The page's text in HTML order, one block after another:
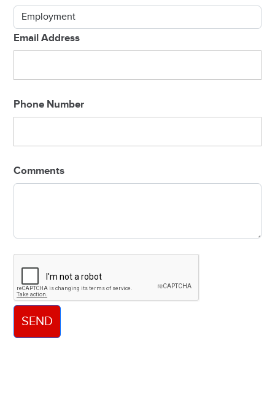
Email Address
Phone Number
Comments